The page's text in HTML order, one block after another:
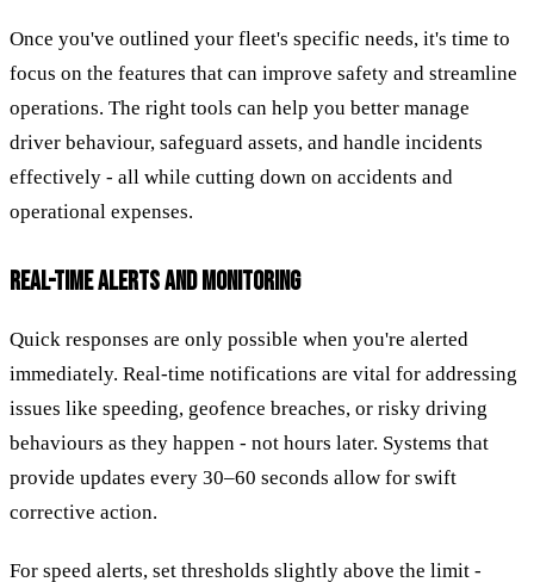
Once you've outlined your fleet's specific needs, it's time to
focus on the features that can improve safety and streamline
operations. The right tools can help you better manage
driver behaviour, safeguard assets, and handle incidents
effectively - all while cutting down on accidents and
operational expenses.
REAL-TIME ALERTS AND MONITORING
Quick responses are only possible when you're alerted
immediately. Real-time notifications are vital for addressing
issues like speeding, geofence breaches, or risky driving
behaviours as they happen - not hours later. Systems that
provide updates every 30–60 seconds allow for swift
corrective action.
For speed alerts, set thresholds slightly above the limit -